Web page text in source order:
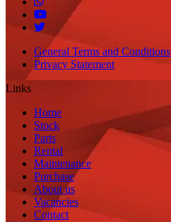
General Terms and Conditions
Privacy Statement
Links
Home
Stock
Parts
Rental
Maintenance
Purchase
About us
Vacancies
Contact